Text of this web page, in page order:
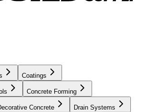
Coatings
Concrete Forming
Concrete Drain Systems